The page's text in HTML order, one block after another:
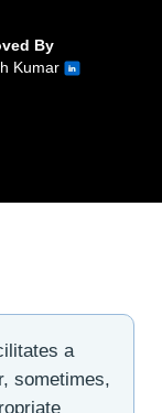
By
Kumar
a
sometimes,